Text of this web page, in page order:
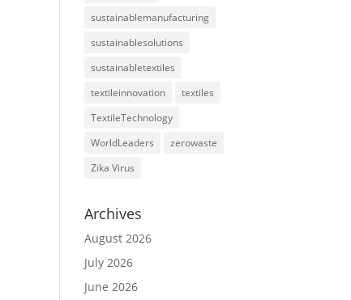
sustainablemanufacturing
sustainablesolutions
sustainabletextiles
textileinnovation
textiles
TextileTechnology
WorldLeaders
zerowaste
Zika Virus
Archives
August 2026
July 2026
June 2026